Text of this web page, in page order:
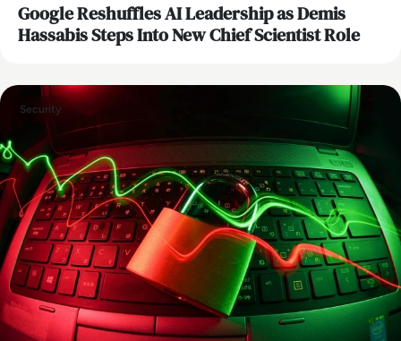
Google Reshuffles AI Leadership as Demis
Hassabis Steps Into New Chief Scientist Role
Security